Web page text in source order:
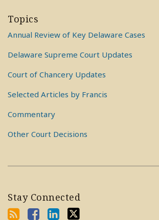
Topics
Annual Review of Key Delaware Cases
Delaware Supreme Court Updates
Court of Chancery Updates
Selected Articles by Francis
Commentary
Other Court Decisions
Stay Connected